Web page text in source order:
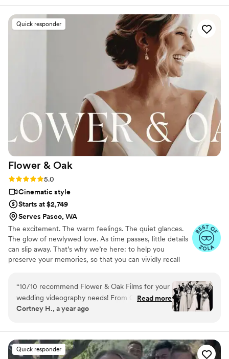
Planning you won’t be disappointed.”
Quick responder
Flower & Oak
Rating: 5.0 (86 reviews)
5.0
Cinematic style
Starts at $2,749
Serves Pasco, WA
The excitement. The warm feelings. The quiet glances.
The glow of newlywed love. As time passes, little details
can slip away. That’s why we’re here: to help you
preserve your memories, so that you can vividly recall
storytelling for decades, we are dedicated to providing
an experience that combines creative artistry with
personalized attention. From the first consultation to the
to life while providing unmatched value at every step.
“10/10 recommend Flower & Oak Films for your
wedding videography needs! From Carrie, who
helped us choose the right package, to Dagna,
filming- the whole team is incredible! We chose
a package that provided us with a short
“highlight” film, as well as a much longer film of
Read more
Cortney H., a year ago
Quick responder